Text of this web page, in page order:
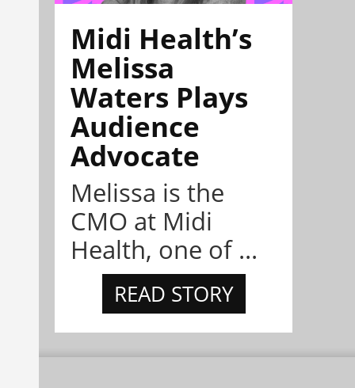
Midi Health’s
Melissa
Waters Plays
Audience
Advocate
Melissa is the
CMO at Midi
Health, one of ...
READ STORY